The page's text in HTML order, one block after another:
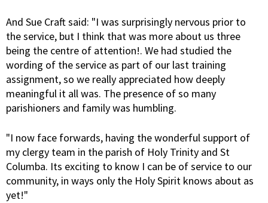
And Sue Craft said: "I was surprisingly nervous prior to
the service, but I think that was more about us three
being the centre of attention!. We had studied the
wording of the service as part of our last training
assignment, so we really appreciated how deeply
meaningful it all was. The presence of so many
parishioners and family was humbling.
"I now face forwards, having the wonderful support of
my clergy team in the parish of Holy Trinity and St
Columba. Its exciting to know I can be of service to our
community, in ways only the Holy Spirit knows about as
yet!"